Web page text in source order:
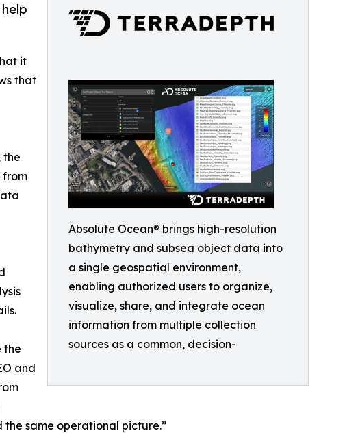
Absolute Ocean® brings high-resolution
bathymetry and subsea object data into
a single geospatial environment,
enabling authorized users to organize,
visualize, share, and integrate ocean
information from multiple collection
sources as a common, decision-
it
that
the
from
the
and
same operational picture.”